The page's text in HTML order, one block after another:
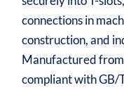
connections in
construction, and
Manufactured
compliant with GB/